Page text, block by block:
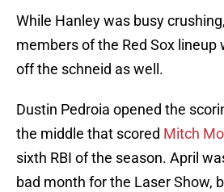
While Hanley was busy
members of the Red Sox lineup
off the schneid as well.
Dustin Pedroia opened the
the middle that scored Mitch
sixth RBI of the season. April
bad month for the Laser Show,